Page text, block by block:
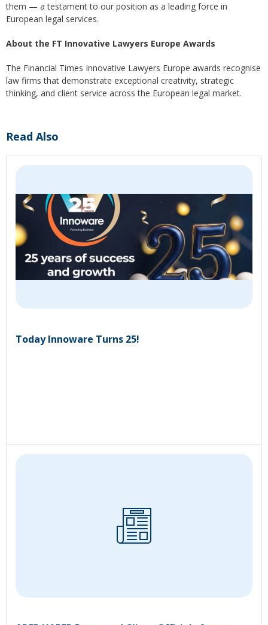
them — a testament to our position as a leading force in
European legal services.
About the FT Innovative Lawyers Europe Awards
The Financial Times Innovative Lawyers Europe awards recognise
law firms that demonstrate exceptional creativity, strategic
thinking, and client service across the European legal market.
Read Also
Today Innoware Turns 25!